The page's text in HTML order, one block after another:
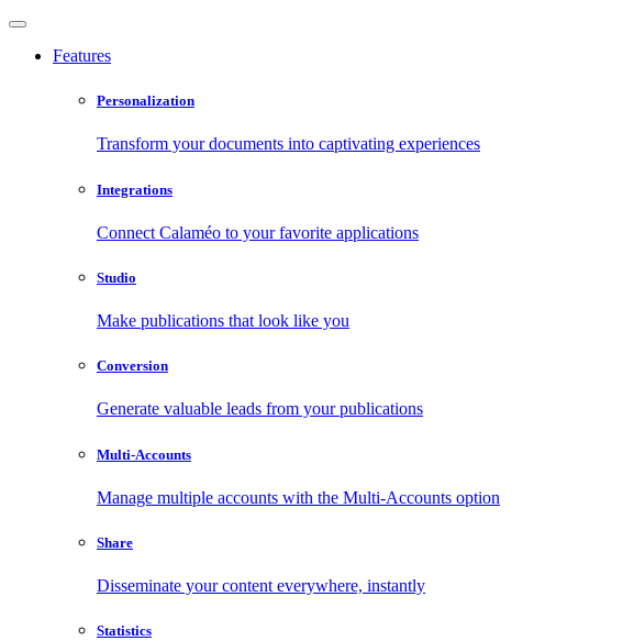
Features
Personalization
Transform your documents into captivating experiences
Integrations
Connect Calaméo to your favorite applications
Studio
Make publications that look like you
Conversion
Generate valuable leads from your publications
Multi-Accounts
Manage multiple accounts with the Multi-Accounts option
Share
Disseminate your content everywhere, instantly
Statistics